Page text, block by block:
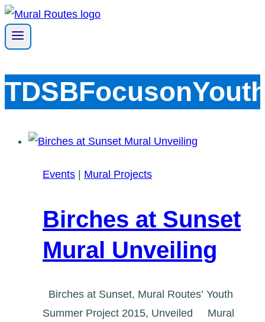
Skip
to
content
Events Mural Projects
Birches at Sunset
Mural Unveiling
Birches at Sunset, Mural Routes’ Youth
Summer Project 2015, Unveiled Mural